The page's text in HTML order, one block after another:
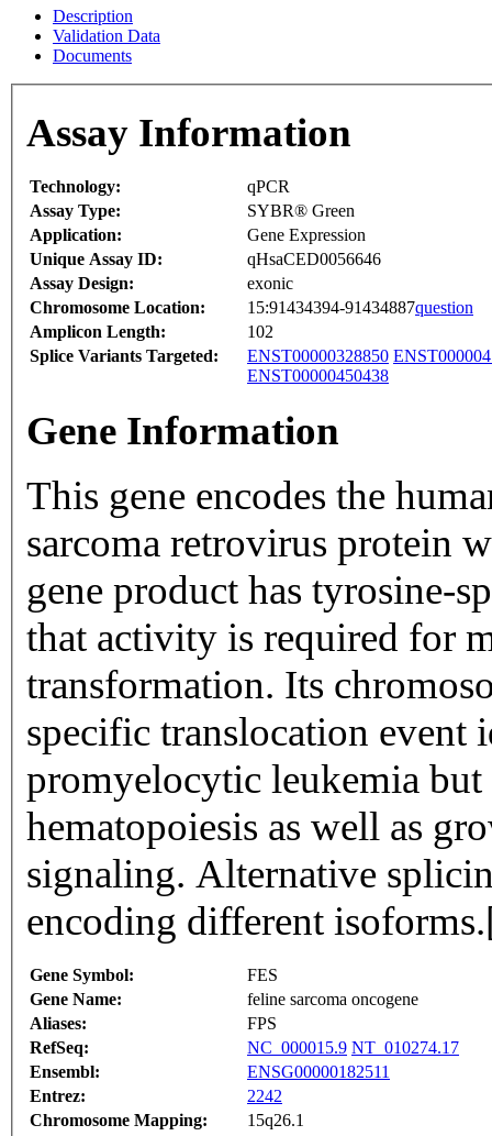
Description
Validation Data
Documents
Assay Information
Technology:
qPCR
Assay Type:
SYBR® Green
Application:
Gene Expression
Unique Assay ID:
qHsaCED0056646
Assay Design:
exonic
Chromosome Location:
15:91434394-91434887question
Amplicon Length:
102
Splice Variants Targeted:
ENST00000328850
ENST00000450438
Gene Information
This gene encodes the
sarcoma retrovirus protein
gene product has tyrosine-
that activity is required for
transformation. Its
specific translocation event
promyelocytic leukemia
hematopoiesis as well as
signaling. Alternative
encoding different
Gene Symbol:
FES
Gene Name:
feline sarcoma oncogene
Aliases:
FPS
RefSeq:
NC_000015.9 NT_010274.17
Ensembl:
ENSG00000182511
Entrez:
2242
Chromosome Mapping:
15q26.1